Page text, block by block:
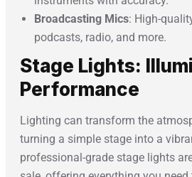
Broadcasting Mics: High-
podcasts, radio, and more.
Stage Lights:
Performance
Lighting can transform the
turning a simple stage into a
professional-grade stage lights